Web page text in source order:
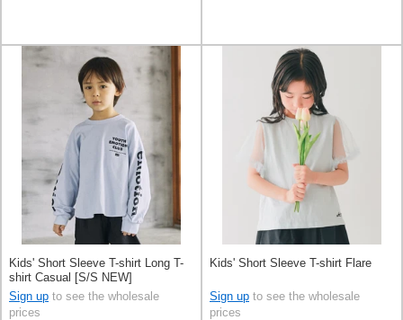
Kids' Short Sleeve T-shirt Long T-
shirt Casual [S/S NEW]
Sign up to see the wholesale
prices
Kids' Short Sleeve T-shirt Flare
Sign up to see the wholesale
prices